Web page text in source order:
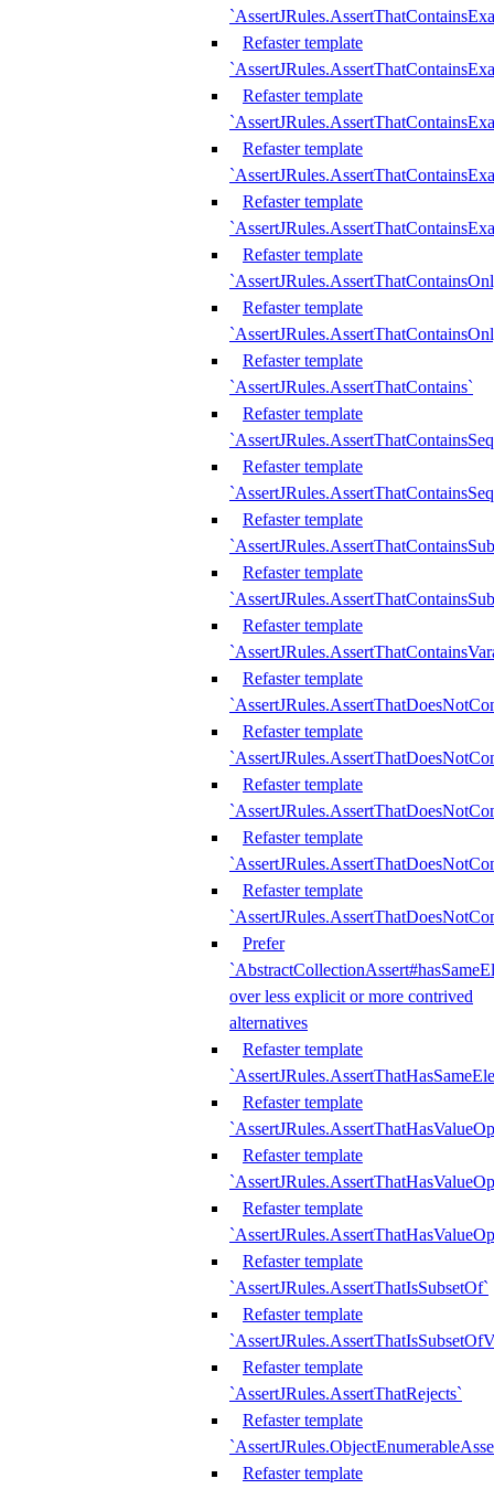
Refaster template
Refaster template
Refaster template
Refaster template
Refaster template
Refaster template
Refaster template
`AssertJRules.AssertThatContains`
Refaster template
Refaster template
Refaster template
Refaster template
Refaster template
Refaster template
Refaster template
Refaster template
Refaster template
Refaster template
Prefer
over less explicit or more contrived
alternatives
Refaster template
Refaster template
Refaster template
Refaster template
Refaster template
`AssertJRules.AssertThatIsSubsetOf`
Refaster template
Refaster template
`AssertJRules.AssertThatRejects`
Refaster template
Refaster template